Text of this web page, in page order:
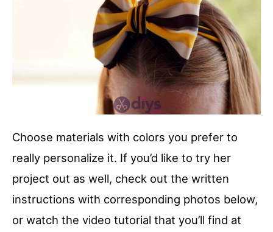
Choose materials with colors you prefer to
really personalize it. If you’d like to try her
project out as well, check out the written
instructions with corresponding photos below,
or watch the video tutorial that you’ll find at